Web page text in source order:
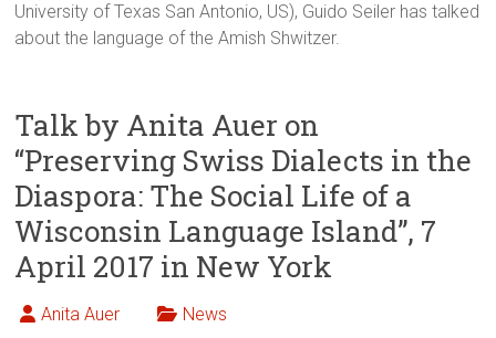
University of Texas San Antonio, US), Guido Seiler has talked
about the language of the Amish Shwitzer.
Talk by Anita Auer on
“Preserving Swiss Dialects in the
Diaspora: The Social Life of a
Wisconsin Language Island”, 7
April 2017 in New York
Anita Auer News